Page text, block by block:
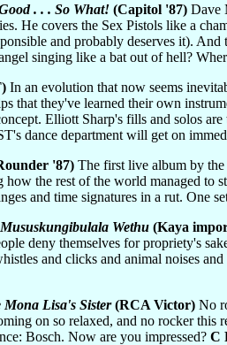
. . . So What! (Capitol '87) Dave
He covers the Sex Pistols like a
and probably deserves it).
singing like a bat out of hell?
In an evolution that now seems
that they've learned their own
Elliott Sharp's fills and solos
dance department will get on
'87) The first live album by the
the rest of the world managed to
and time signatures in a rut. One
Mususkungibulala Wethu (Kaya
deny themselves for propriety's
and clicks and animal noises
Mona Lisa's Sister(RCA Victor) No
on so relaxed, and no rocker
Bosch. Now are you impressed? C